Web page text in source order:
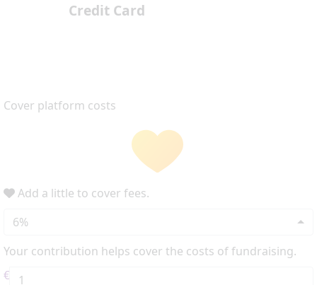
Credit Card
Cover platform costs
Add a little to cover fees.
6%
Your contribution helps cover the costs of fundraising.
€